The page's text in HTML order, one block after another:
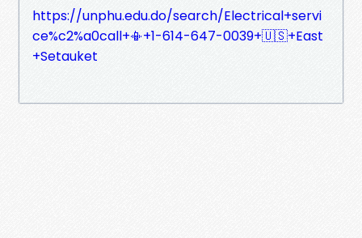
https://unphu.edu.do/search/Electrical+servi
ce%c2%a0call+📳+1-614-647-0039+🇺🇸+East
+Setauket